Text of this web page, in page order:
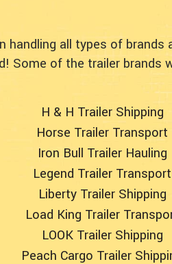
handling all types of brands
Some of the trailer brands
H & H Trailer Shipping
Horse Trailer Transport
Iron Bull Trailer Hauling
Legend Trailer Transport
Liberty Trailer Shipping
Load King Trailer
LOOK Trailer Shipping
Peach Cargo Trailer